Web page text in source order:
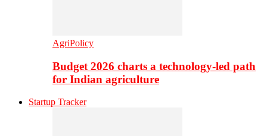
AgriPolicy
Budget 2026 charts a technology-led path
for Indian agriculture
Startup Tracker